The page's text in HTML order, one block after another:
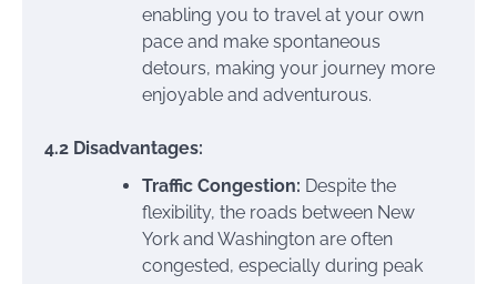
enabling you to travel at your own
pace and make spontaneous
detours, making your journey more
enjoyable and adventurous.
4.2 Disadvantages:
Traffic Congestion: Despite the
flexibility, the roads between New
York and Washington are often
congested, especially during peak